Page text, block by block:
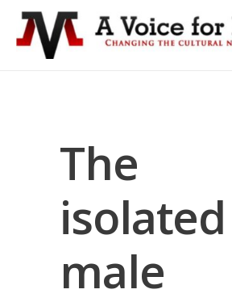
The
isolated
male